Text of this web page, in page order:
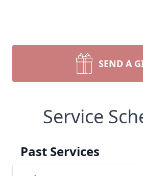
SEND A
Service
Past Services